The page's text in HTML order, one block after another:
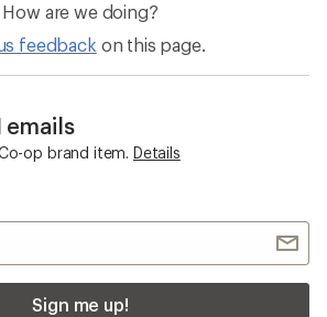
How are we doing?
feedback on this page.
emails
op brand item. Details
Sign me up!